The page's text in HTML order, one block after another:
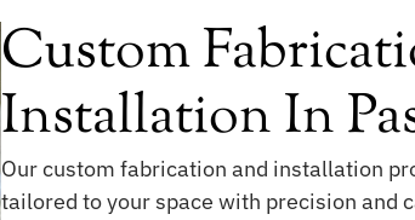
Custom
Installation In
Our custom fabrication and installation
tailored to your space with precision and